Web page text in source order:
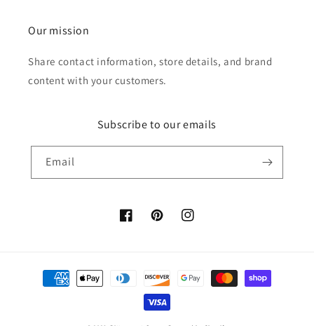
Our mission
Share contact information, store details, and brand
content with your customers.
Subscribe to our emails
Email
FacebookPinterestInstagram
Payment
methods